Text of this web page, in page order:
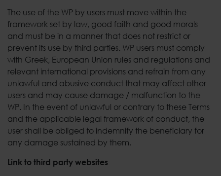
The use of the WP by users must move within the
framework set by law, good faith and good morals
and must be in a manner that does not restrict or
prevent its use by third parties. WP users must comply
with Greek, European Union rules and regulations and
relevant international provisions and refrain from any
unlawful and abusive conduct that may affect other
users and may cause damage / malfunction to the
WP. In the event of unlawful or contrary to these Terms
and the applicable legal framework of conduct, the
user shall be obliged to indemnify the beneficiary for
any damage sustained by them.
Link to third party websites